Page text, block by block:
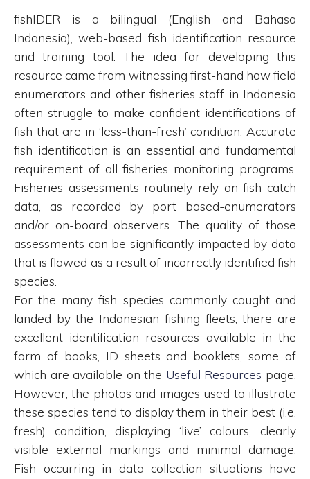
fishIDER is a bilingual (English and Bahasa
Indonesia), web-based fish identification resource
and training tool. The idea for developing this
resource came from witnessing first-hand how field
enumerators and other fisheries staff in Indonesia
often struggle to make confident identifications of
fish that are in ‘less-than-fresh’ condition. Accurate
fish identification is an essential and fundamental
requirement of all fisheries monitoring programs.
Fisheries assessments routinely rely on fish catch
data, as recorded by port based-enumerators
and/or on-board observers. The quality of those
assessments can be significantly impacted by data
that is flawed as a result of incorrectly identified fish
species.
For the many fish species commonly caught and
landed by the Indonesian fishing fleets, there are
excellent identification resources available in the
form of books, ID sheets and booklets, some of
which are available on the Useful Resources page.
However, the photos and images used to illustrate
these species tend to display them in their best (i.e.
fresh) condition, displaying ‘live’ colours, clearly
visible external markings and minimal damage.
Fish occurring in data collection situations have